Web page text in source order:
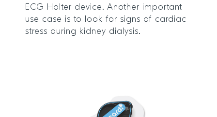
ECG Holter device. Another important
use case is to look for signs of cardiac
stress during kidney dialysis.